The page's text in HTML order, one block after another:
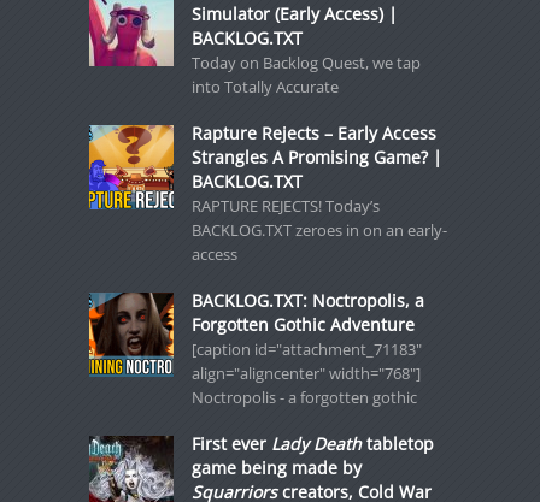
Simulator (Early Access) |
BACKLOG.TXT
Today on Backlog Quest, we tap
into Totally Accurate
Rapture Rejects – Early Access
Strangles A Promising Game? |
BACKLOG.TXT
RAPTURE REJECTS! Today’s
BACKLOG.TXT zeroes in on an early-
access
BACKLOG.TXT: Noctropolis, a
Forgotten Gothic Adventure
[caption id="attachment_71183"
align="aligncenter" width="768"]
Noctropolis - a forgotten gothic
First ever Lady Deathtabletop
game being made by
Squarriorscreators, Cold War